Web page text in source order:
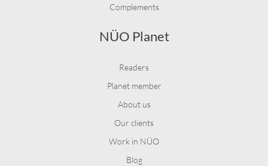
Complements
NÜO Planet
Readers
Planet member
About us
Our clients
Work in NÜO
Blog